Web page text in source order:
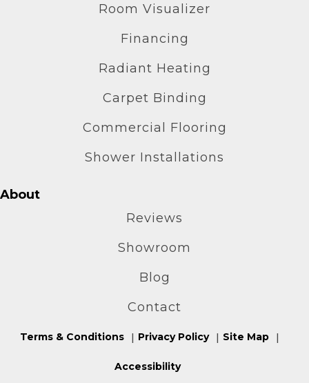
Room Visualizer
Financing
Radiant Heating
Carpet Binding
Commercial Flooring
Shower Installations
About
Reviews
Showroom
Blog
Contact
Terms & Conditions Privacy Policy Site Map
Accessibility